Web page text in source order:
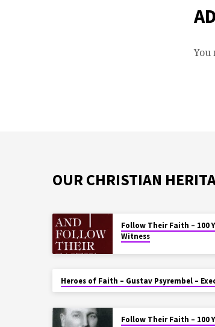
You
OUR CHRISTIAN
Follow Their Faith – 100
Witness
Heroes of Faith – Gustav Psyrembel –
Follow Their Faith – 100